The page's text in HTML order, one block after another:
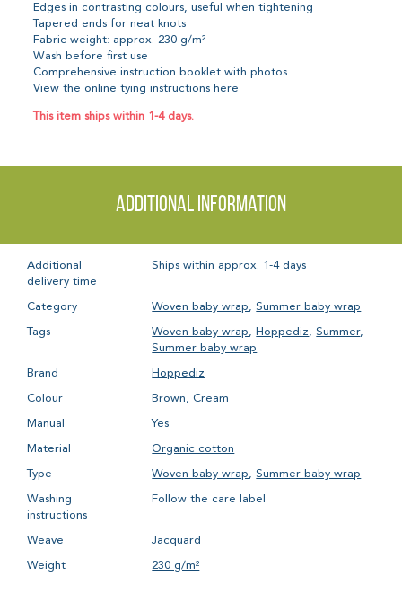
Edges in contrasting colours, useful when tightening
Tapered ends for neat knots
Fabric weight: approx. 230 g/m²
Wash before first use
Comprehensive instruction booklet with photos
View the online tying instructions here
This item ships within 1-4 days.
Additional information
Additional
delivery time
Ships within approx. 1-4 days
Category Woven baby wrap, Summer baby wrap
Tags Woven baby wrap, Hoppediz, Summer,
Summer baby wrap
Brand Hoppediz
Colour Brown,Cream
Manual Yes
Material Organic cotton
Type Woven baby wrap, Summer baby wrap
Washing
instructions
Follow the care label
Weave Jacquard
Weight 230 g/m²